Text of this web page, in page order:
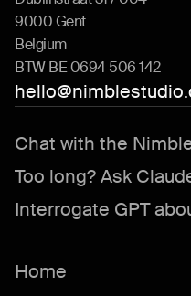
9000 Gent
Belgium
BTW BE 0694 506 142
Chat with the
Too long? Ask
Interrogate GPT
Home